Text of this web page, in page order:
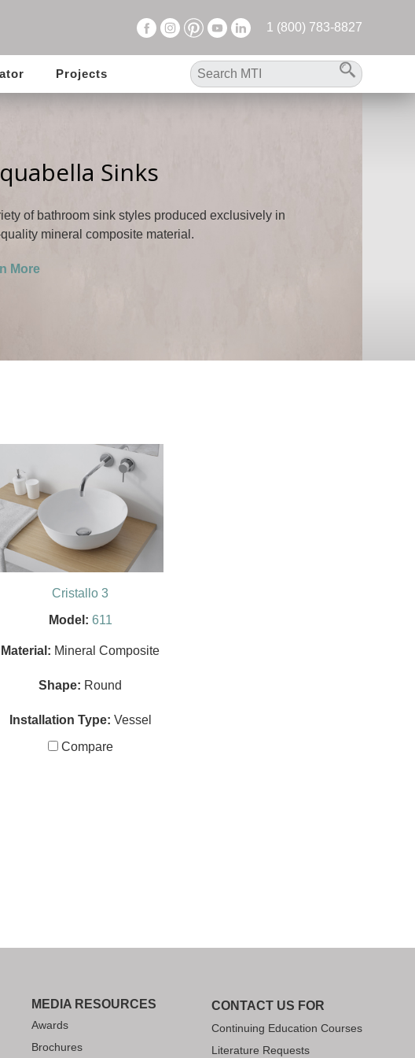
1 (800) 783-8827
Projects
Sinks
of bathroom sink styles produced exclusively in
mineral composite material.
More
Cristallo 3
Model: 611
Material: Mineral Composite
Shape: Round
Installation Type: Vessel
Compare
MEDIA RESOURCES
Awards
Brochures
CONTACT US FOR
Continuing Education Courses
Literature Requests